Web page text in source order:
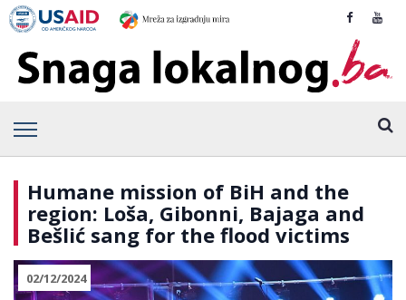
Humane mission of BiH and the
region: Loša, Gibonni, Bajaga and
Bešlić sang for the flood victims
02/12/2024